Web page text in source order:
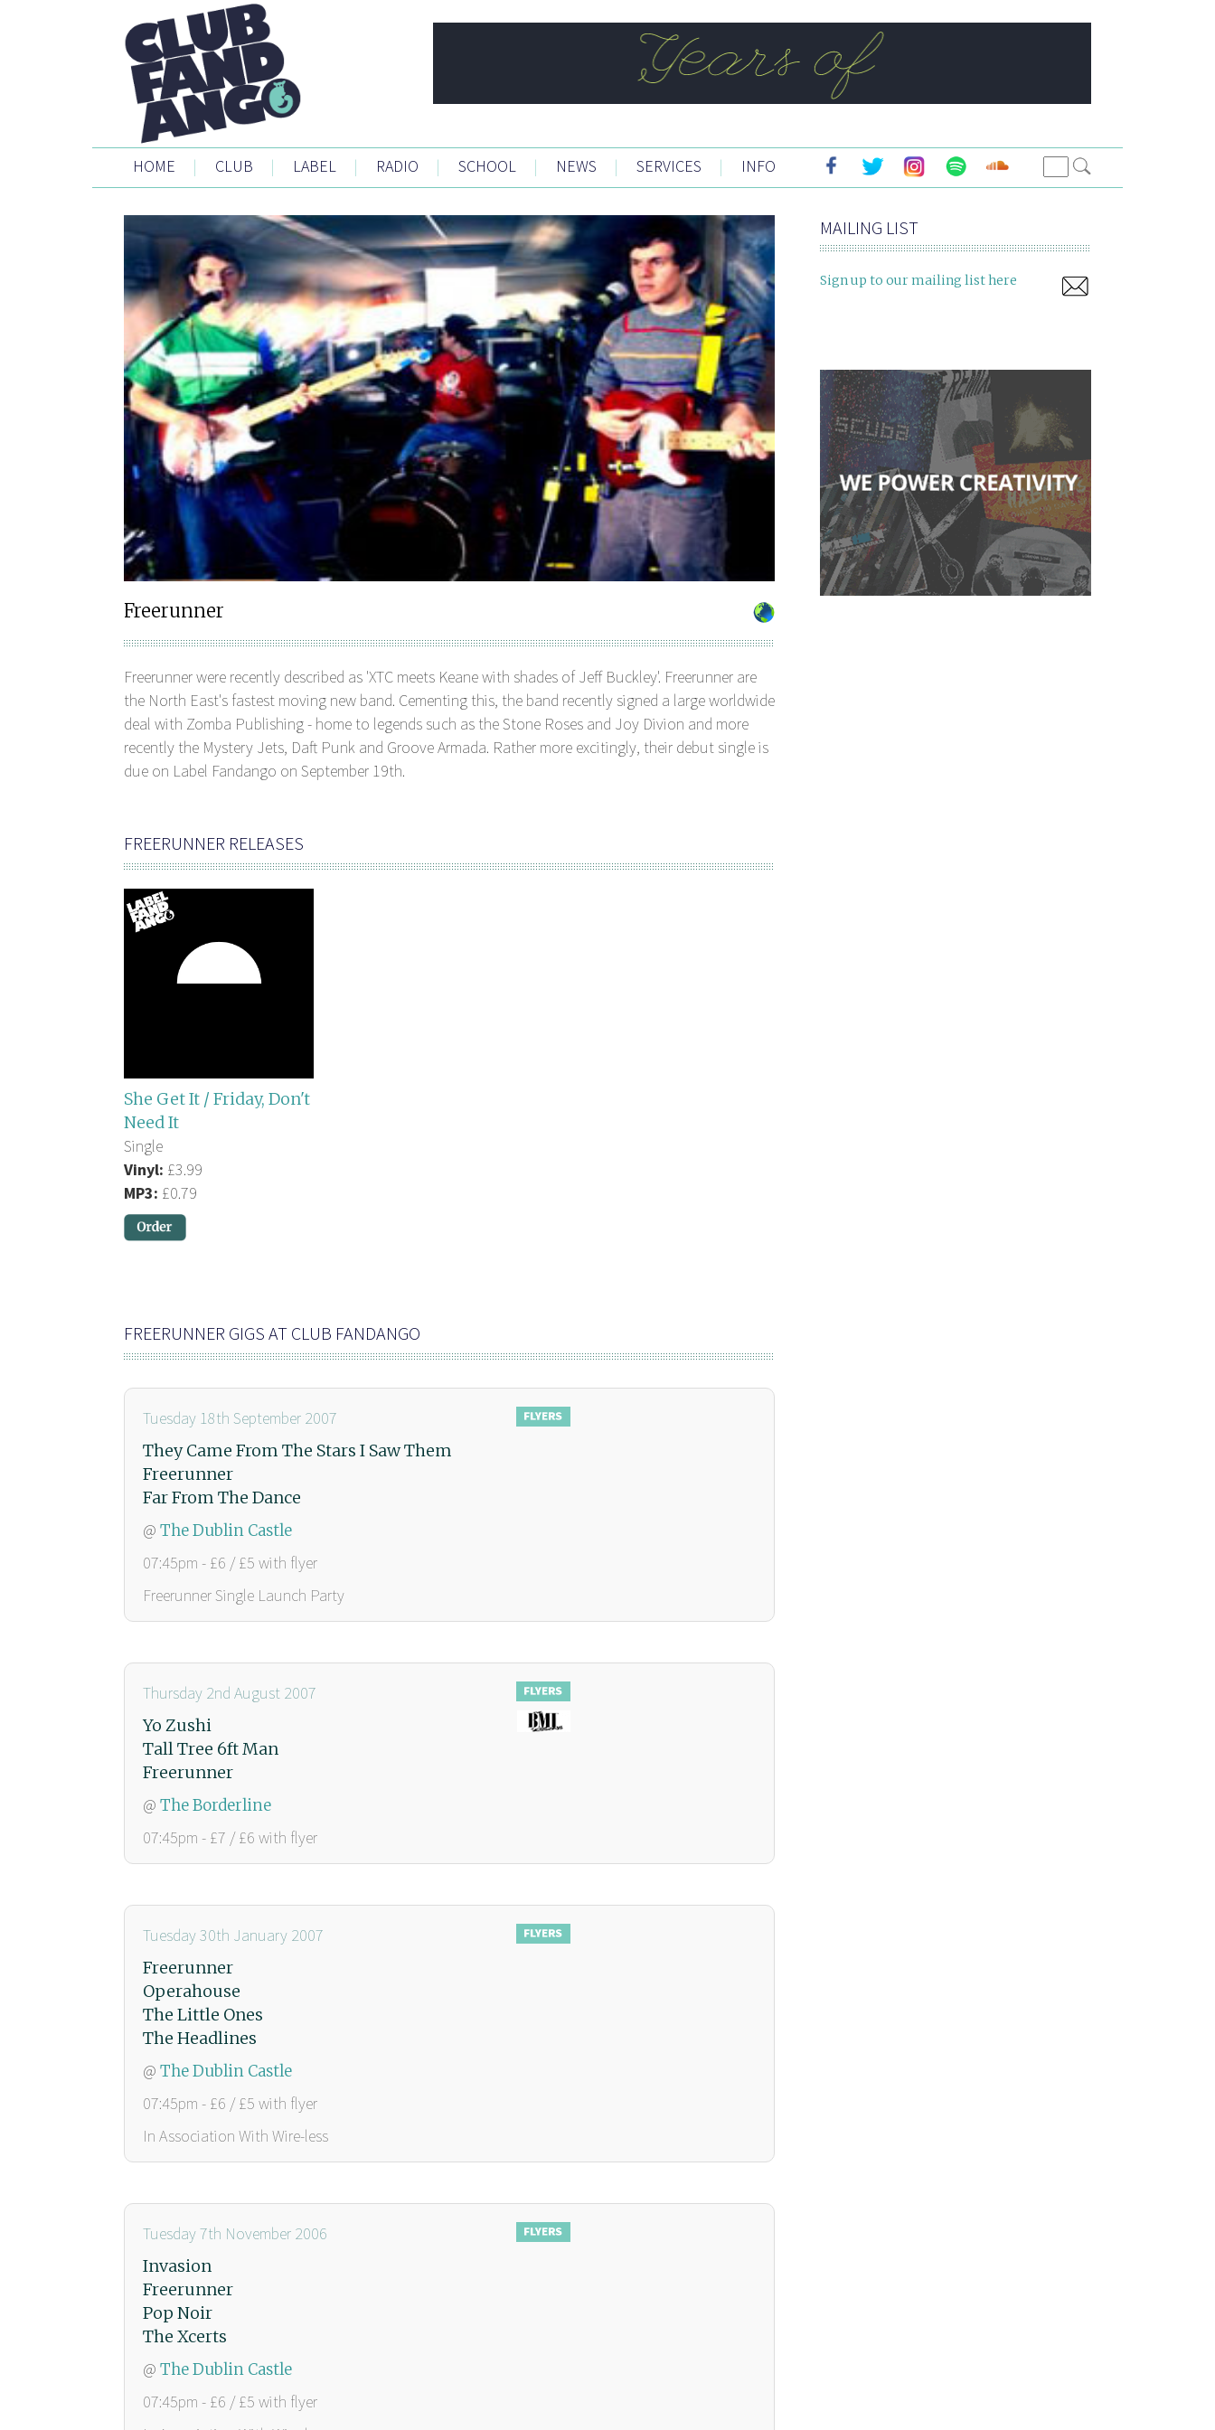
HOME | CLUB | LABEL | RADIO | SCHOOL | NEWS | SERVICES | INFO
Freerunner
Freerunner were recently described as 'XTC meets Keane with shades of Jeff Buckley'. Freerunner are
the North East's fastest moving new band. Cementing this, the band recently signed a large worldwide
deal with Zomba Publishing - home to legends such as the Stone Roses and Joy Divion and more
recently the Mystery Jets, Daft Punk and Groove Armada. Rather more excitingly, their debut single is
due on Label Fandango on September 19th.
FREERUNNER RELEASES
She Get It / Friday, Don't
Need It
Single
Vinyl: £3.99
MP3: £0.79
FREERUNNER GIGS AT CLUB FANDANGO
Tuesday 18th September 2007
They Came From The Stars I Saw Them
Freerunner
Far From The Dance
@ The Dublin Castle
07:45pm - £6 / £5 with flyer
Freerunner Single Launch Party
Thursday 2nd August 2007
Yo Zushi
Tall Tree 6ft Man
Freerunner
@ The Borderline
07:45pm - £7 / £6 with flyer
Tuesday 30th January 2007
Freerunner
Operahouse
The Little Ones
The Headlines
@ The Dublin Castle
07:45pm - £6 / £5 with flyer
In Association With Wire-less
Tuesday 7th November 2006
Invasion
Freerunner
Pop Noir
The Xcerts
@ The Dublin Castle
07:45pm - £6 / £5 with flyer
MAILING LIST
Sign up to our mailing list here